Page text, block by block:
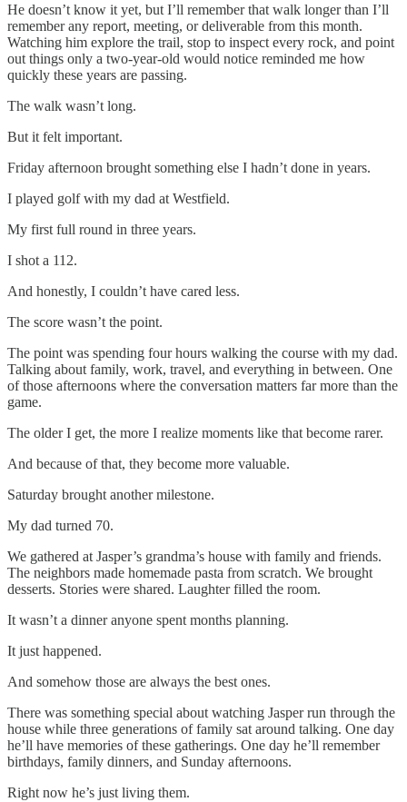
He doesn’t know it yet, but I’ll remember that walk longer than I’ll
remember any report, meeting, or deliverable from this month.
Watching him explore the trail, stop to inspect every rock, and point
out things only a two-year-old would notice reminded me how
quickly these years are passing.
The walk wasn’t long.
But it felt important.
Friday afternoon brought something else I hadn’t done in years.
I played golf with my dad at Westfield.
My first full round in three years.
I shot a 112.
And honestly, I couldn’t have cared less.
The score wasn’t the point.
The point was spending four hours walking the course with my dad.
Talking about family, work, travel, and everything in between. One
of those afternoons where the conversation matters far more than the
game.
The older I get, the more I realize moments like that become rarer.
And because of that, they become more valuable.
Saturday brought another milestone.
My dad turned 70.
We gathered at Jasper’s grandma’s house with family and friends.
The neighbors made homemade pasta from scratch. We brought
desserts. Stories were shared. Laughter filled the room.
It wasn’t a dinner anyone spent months planning.
It just happened.
And somehow those are always the best ones.
There was something special about watching Jasper run through the
house while three generations of family sat around talking. One day
he’ll have memories of these gatherings. One day he’ll remember
birthdays, family dinners, and Sunday afternoons.
Right now he’s just living them.